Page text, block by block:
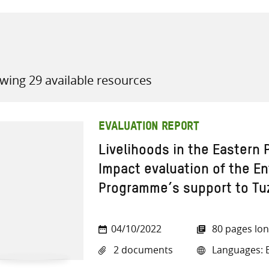
all knowledge resources
29 available resources
EVALUATION REPORT
Livelihoods in the Eastern
Impact evaluation of the
Programme’s support to
04/10/2022
2 documents
80 pages
Languages: